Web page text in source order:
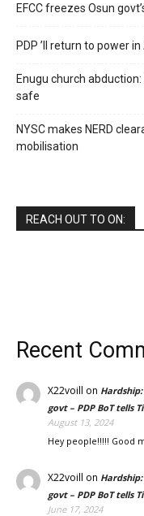
EFCC freezes Osun
PDP ’ll return to power
Enugu church
safe
NYSC makes NERD
mobilisation
REACH OUT TO ON:
Recent
X22voill on
govt – PDP BoT tells
August 13, 2024
Hey people!!!!! Good
X22voill on
govt – PDP BoT tells
June 17, 2024